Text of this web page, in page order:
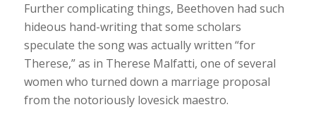
Further complicating things, Beethoven had such
hideous hand-writing that some scholars
speculate the song was actually written “for
Therese,” as in Therese Malfatti, one of several
women who turned down a marriage proposal
from the notoriously lovesick maestro.